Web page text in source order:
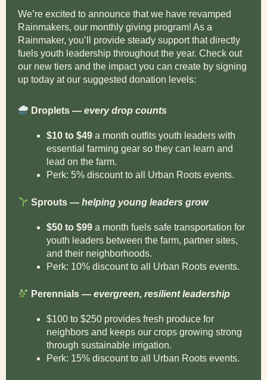
We’re excited to announce that we have revamped
Rainmakers, our monthly giving program! As a
Rainmaker, you’ll provide steady support that directly
fuels youth leadership throughout the year. Check out
our new tiers and the impact you can create by signing
up today at our suggested donation levels:
Droplets —every drop counts
$10 to $49 a month outfits youth leaders with
essential farming gear so they can learn and
lead on the farm.
Perk: 5% discount to all Urban Roots events.
Sprouts —helping young leaders grow
$50 to $99 a month fuels safe transportation for
youth leaders between the farm, partner sites,
and their neighborhoods.
Perk: 10% discount to all Urban Roots events.
Perennials —evergreen, resilient leadership
$100 to $250 provides fresh produce for
neighbors and keeps our crops growing strong
through sustainable irrigation.
Perk: 15% discount to all Urban Roots events.